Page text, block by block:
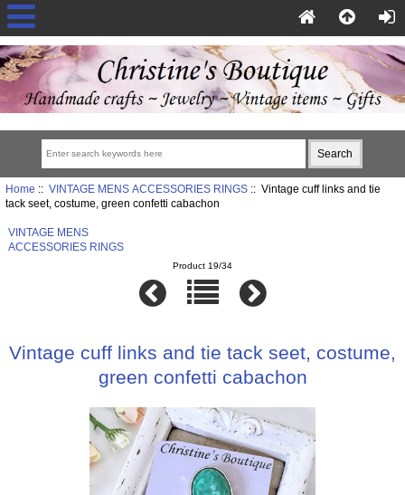
Home :: VINTAGE MENS ACCESSORIES RINGS:: Vintage cuff links and tie
tack seet, costume, green confetti cabachon
VINTAGE MENS
ACCESSORIES RINGS
Product 19/34
Vintage cuff links and tie tack seet, costume,
green confetti cabachon